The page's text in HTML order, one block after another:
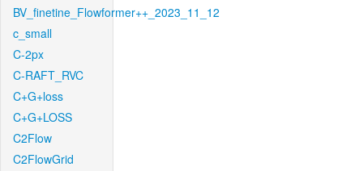
BV_finetine_Flowformer++_2023_11_12
c_small
C-2px
C-RAFT_RVC
C+G+loss
C+G+LOSS
C2Flow
C2FlowGrid